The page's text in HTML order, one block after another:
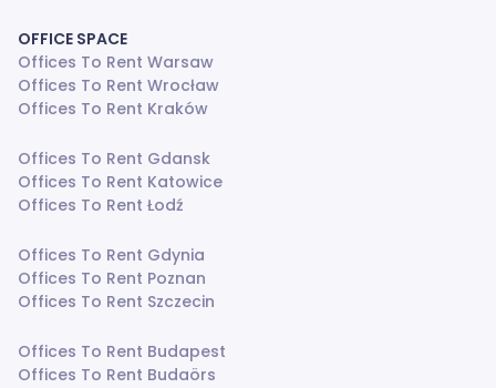
OFFICE SPACE
Offices To Rent Warsaw
Offices To Rent Wrocław
Offices To Rent Kraków
Offices To Rent Gdansk
Offices To Rent Katowice
Offices To Rent Łodź
Offices To Rent Gdynia
Offices To Rent Poznan
Offices To Rent Szczecin
Offices To Rent Budapest
Offices To Rent Budaörs